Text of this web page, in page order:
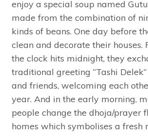
enjoy a special soup named
made from the combination of
kinds of beans. One day before
clean and decorate their houses.
the clock hits midnight, they
traditional greeting “Tashi
and friends, welcoming each
year. And in the early morning,
people change the dhoja/prayer
homes which symbolises a fresh